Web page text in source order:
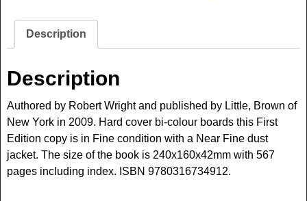
Description
Description
Authored by Robert Wright and published by Little, Brown of
New York in 2009. Hard cover bi-colour boards this First
Edition copy is in Fine condition with a Near Fine dust
jacket. The size of the book is 240x160x42mm with 567
pages including index. ISBN 9780316734912.